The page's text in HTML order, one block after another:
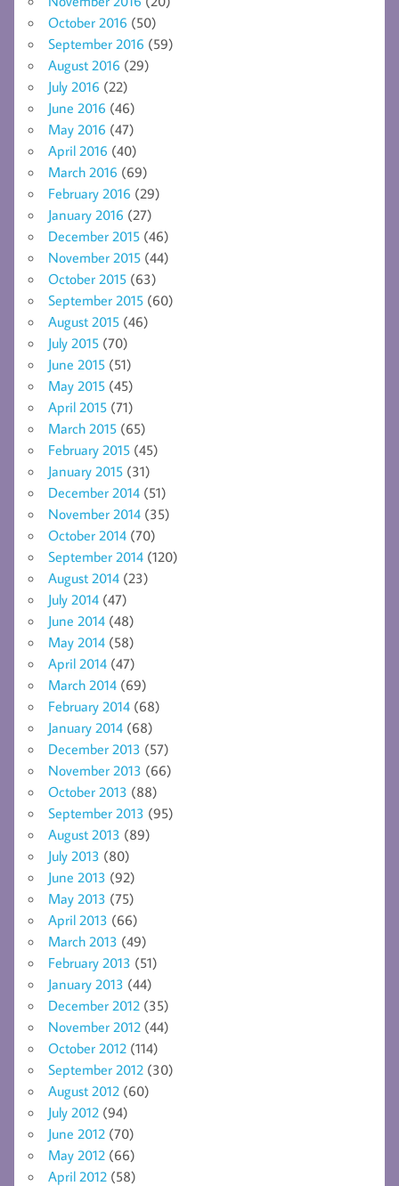
October 2016 (50)
September 2016 (59)
August 2016 (29)
July 2016 (22)
June 2016 (46)
May 2016 (47)
April 2016 (40)
March 2016 (69)
February 2016 (29)
January 2016 (27)
December 2015 (46)
November 2015 (44)
October 2015 (63)
September 2015 (60)
August 2015 (46)
July 2015 (70)
June 2015 (51)
May 2015 (45)
April 2015 (71)
March 2015 (65)
February 2015 (45)
January 2015 (31)
December 2014 (51)
November 2014 (35)
October 2014 (70)
September 2014 (120)
August 2014 (23)
July 2014 (47)
June 2014 (48)
May 2014 (58)
April 2014 (47)
March 2014 (69)
February 2014 (68)
January 2014 (68)
December 2013 (57)
November 2013 (66)
October 2013 (88)
September 2013 (95)
August 2013 (89)
July 2013 (80)
June 2013 (92)
May 2013 (75)
April 2013 (66)
March 2013 (49)
February 2013 (51)
January 2013 (44)
December 2012 (35)
November 2012 (44)
October 2012 (114)
September 2012 (30)
August 2012 (60)
July 2012 (94)
June 2012 (70)
May 2012 (66)
April 2012 (58)